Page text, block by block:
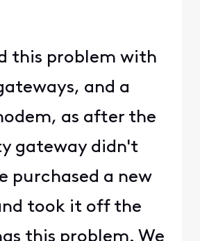
this problem with
and a
as after the
gateway didn't
purchased a new
took it off the
this problem. We